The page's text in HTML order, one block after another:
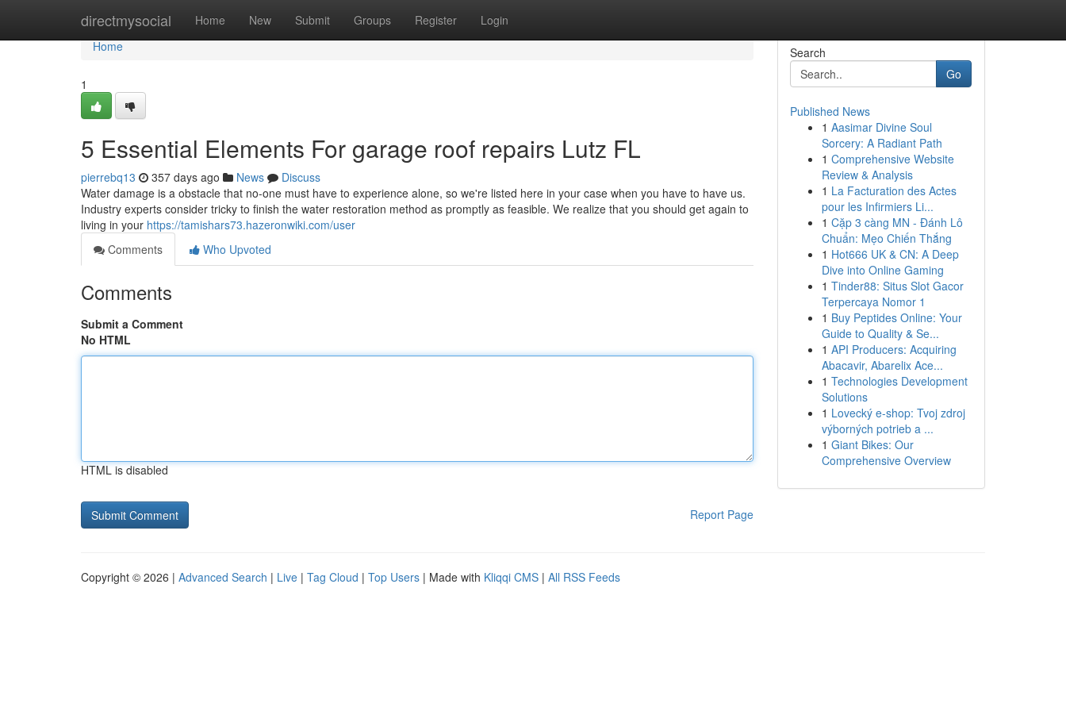
directmysocial Home New Submit Groups Register Login
Home
Home
1
5 Essential Elements For garage roof repairs Lutz FL
pierrebq13 357 days ago News
Discuss
Water damage is a obstacle that no-one must have to experience alone, so we're listed here in your case when you have to have us.
Industry experts consider tricky to finish the water restoration method as promptly as feasible. We realize that you should get again to
living in your https://tamishars73.hazeronwiki.com/user
Comments
Who Upvoted
Comments
Submit a Comment
No HTML
HTML is disabled
Report Page
Search
Go
Published News
1 Aasimar Divine Soul
Sorcery: A Radiant Path
1 Comprehensive Website
Review & Analysis
1 La Facturation des Actes
pour les Infirmiers Li...
1 Cặp 3 càng MN - Đánh Lô
Chuẩn: Mẹo Chiến Thắng
1 Hot666 UK & CN: A Deep
Dive into Online Gaming
1 Tinder88: Situs Slot Gacor
Terpercaya Nomor 1
1 Buy Peptides Online: Your
Guide to Quality & Se...
1 API Producers: Acquiring
Abacavir, Abarelix Ace...
1 Technologies Development
Solutions
1 Lovecký e-shop: Tvoj zdroj
výborných potrieb a ...
1 Giant Bikes: Our
Comprehensive Overview
Copyright © 2026 | Advanced Search | Live | Tag Cloud | Top Users | Made with Kliqqi CMS | All RSS Feeds